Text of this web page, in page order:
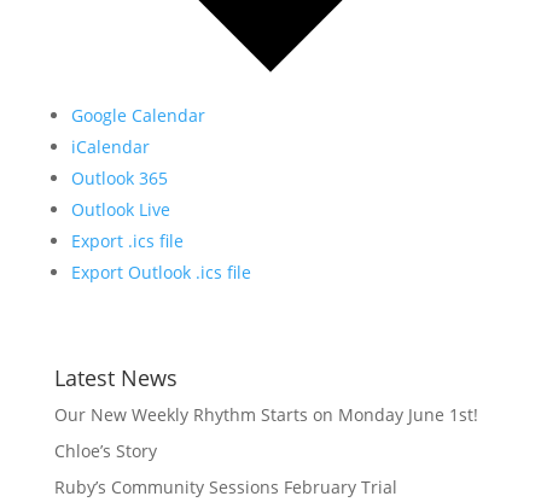
Google Calendar
iCalendar
Outlook 365
Outlook Live
Export .ics file
Export Outlook .ics file
Latest News
Our New Weekly Rhythm Starts on Monday June 1st!
Chloe’s Story
Ruby’s Community Sessions February Trial